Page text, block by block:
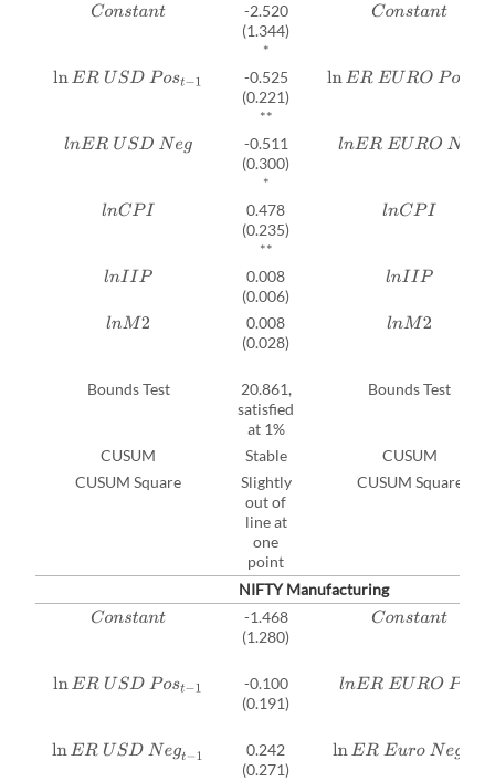
Constant
-2.520
(1.344)
*
Constant
lnERU SDPos t−1
-0.525
(0.221)
**
lnEREUROPos t−1
lnERU SDNe g
-0.511
(0.300)
*
lnERE URONeg
lnCPI
0.478
(0.235)
**
lnCPI
lnIIP
0.008
(0.006)
lnIIP
lnM2
0.008
(0.028)
lnM2
Bounds Test
20.861,
satisfied
at 1%
Bounds Test
CUSUM Stable
CUSUM
CUSUM Square
Slightly
out of
line at
one
point
CUSUM Square
NIFTY Manufacturing
Constant
-1.468
(1.280)
Constant
lnERU SDPos t−1
-0.100
(0.191)
lnERE UROPos
lnERU SDNegt−1
0.242
(0.271)
lnEREuroNegt−1